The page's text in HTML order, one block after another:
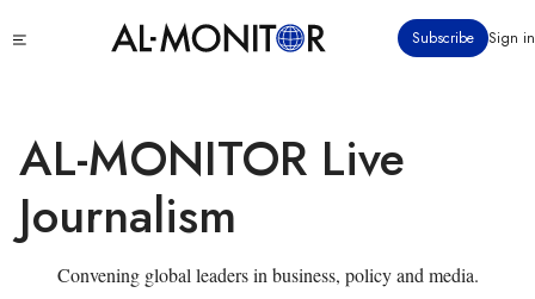
to
Subscribe Sign in
AL-MONITOR Live
Journalism
Convening global leaders in business, policy and media.